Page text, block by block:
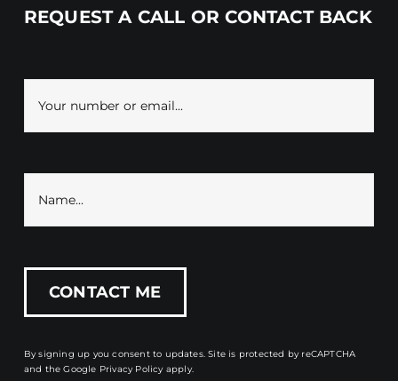
REQUEST A CALL OR CONTACT BACK
By signing up you consent to updates. Site is protected by reCAPTCHA
and theGoogle Privacy Policy apply.